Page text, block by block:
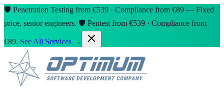
🛡️ Penetration Testing from €539 · Compliance from €89 — Fixed
price, senior engineers. 🛡️ Pentest from €539 · Compliance from
€89. See All Services →